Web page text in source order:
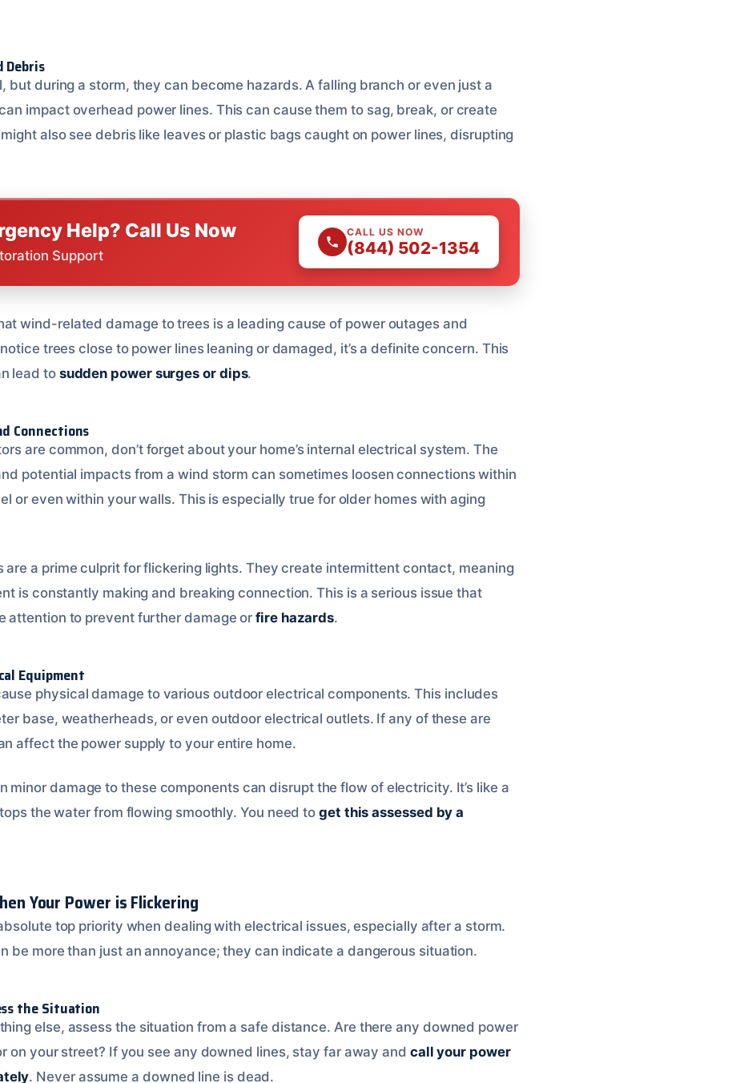
Debris
but during a storm, they can become hazards. A falling branch or even just a
impact overhead power lines. This can cause them to sag, break, or create
also see debris like leaves or plastic bags caught on power lines, disrupting
Help? Call Us Now
Support
CALL US NOW
(844) 502-1354
wind-related damage to trees is a leading cause of power outages and
trees close to power lines leaning or damaged, it’s a definite concern. This
lead tosudden power surges or dips.
Connections
are common, don’t forget about your home’s internal electrical system. The
potential impacts from a wind storm can sometimes loosen connections within
or even within your walls. This is especially true for older homes with aging
are a prime culprit for flickering lights. They create intermittent contact, meaning
is constantly making and breaking connection. This is a serious issue that
attention to prevent further damage orfire hazards.
Equipment
physical damage to various outdoor electrical components. This includes
base, weatherheads, or even outdoor electrical outlets. If any of these are
affect the power supply to your entire home.
minor damage to these components can disrupt the flow of electricity. It’s like a
the water from flowing smoothly. You need toget this assessed by a
Your Power is Flickering
top priority when dealing with electrical issues, especially after a storm.
be more than just an annoyance; they can indicate a dangerous situation.
the Situation
else, assess the situation from a safe distance. Are there any downed power
on your street? If you see any downed lines, stay far away and call your power
. Never assume a downed line is dead.